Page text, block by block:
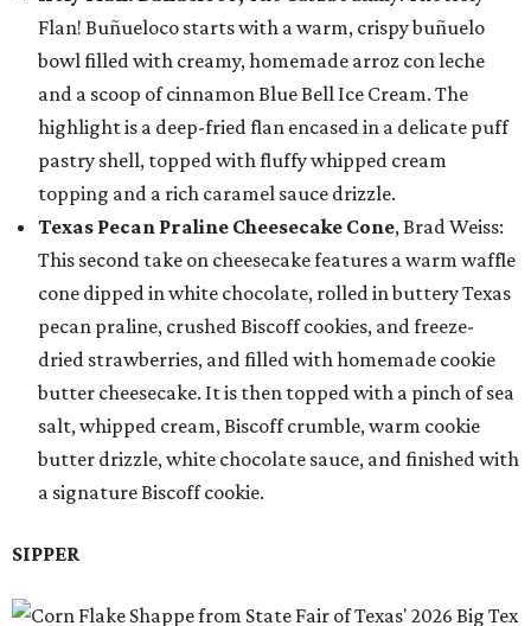
Flan! Buñueloco starts with a warm, crispy buñuelo
bowl filled with creamy, homemade arroz con leche
and a scoop of cinnamon Blue Bell Ice Cream. The
highlight is a deep-fried flan encased in a delicate puff
pastry shell, topped with fluffy whipped cream
topping and a rich caramel sauce drizzle.
Texas Pecan Praline Cheesecake Cone, Brad Weiss:
This second take on cheesecake features a warm waffle
cone dipped in white chocolate, rolled in buttery Texas
pecan praline, crushed Biscoff cookies, and freeze-
dried strawberries, and filled with homemade cookie
butter cheesecake. It is then topped with a pinch of sea
salt, whipped cream, Biscoff crumble, warm cookie
butter drizzle, white chocolate sauce, and finished with
a signature Biscoff cookie.
SIPPER